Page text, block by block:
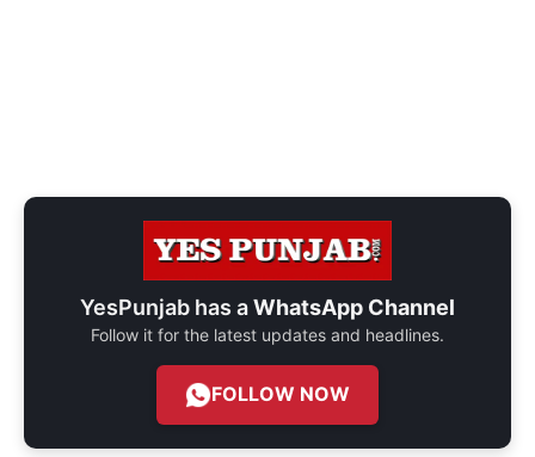
YesPunjab has aWhatsApp Channel
Follow it for the latest updates and headlines.
FOLLOW NOW